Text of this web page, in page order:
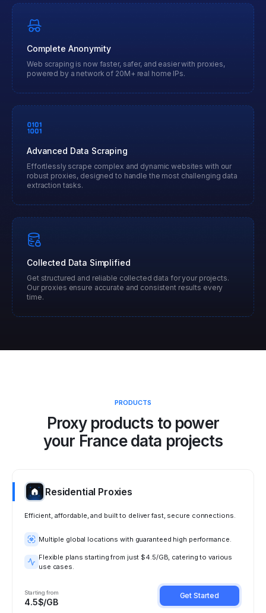
Complete Anonymity
Web scraping is now faster, safer, and easier with proxies,
powered by a network of 20M+ real home IPs.
Advanced Data Scraping
Effortlessly scrape complex and dynamic websites with our
robust proxies, designed to handle the most challenging data
extraction tasks.
Collected Data Simplified
Get structured and reliable collected data for your projects.
Our proxies ensure accurate and consistent results every
time.
PRODUCTS
Proxy products to power
your Francedata projects
Residential Proxies
Efficient, affordable, and built to deliver fast, secure connections.
Multiple global locations with guaranteed high performance.
Flexible plans starting from just $4.5/GB, catering to various
use cases.
Starting from
4.5$/GB
Get Started